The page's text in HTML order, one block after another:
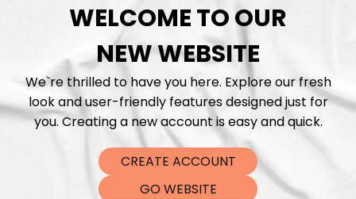
Add to cart
WELCOME TO OUR
NEW WEBSITE
We`re thrilled to have you here. Explore our fresh
look and user-friendly features designed just for
you. Creating a new account is easy and quick.
CREATE ACCOUNT
GO WEBSITE